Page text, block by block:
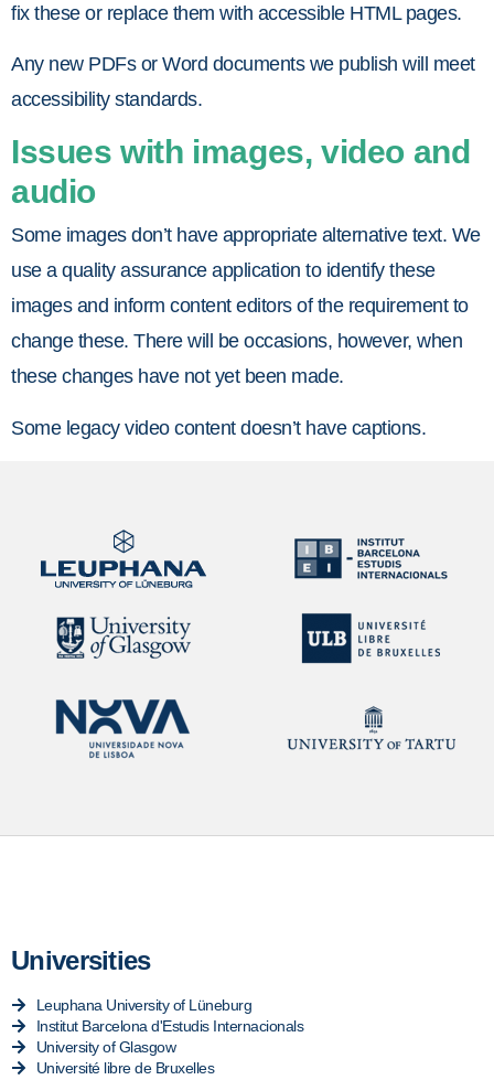
fix these or replace them with accessible HTML pages.
Any new PDFs or Word documents we publish will meet
accessibility standards.
Issues with images, video and
audio
Some images don’t have appropriate alternative text. We
use a quality assurance application to identify these
images and inform content editors of the requirement to
change these. There will be occasions, however, when
these changes have not yet been made.
Some legacy video content doesn’t have captions.
Universities
Leuphana University of Lüneburg
Institut Barcelona d'Estudis Internacionals
University of Glasgow
Université libre de Bruxelles